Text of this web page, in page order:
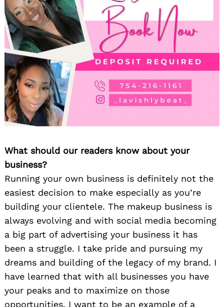
What should our readers know about your
business?
Running your own business is definitely not the
easiest decision to make especially as you’re
building your clientele. The makeup business is
always evolving and with social media becoming
a big part of advertising your business it has
been a struggle. I take pride and pursuing my
dreams and building of the legacy of my brand. I
have learned that with all businesses you have
your peaks and to maximize on those
opportunities. I want to be an example of a